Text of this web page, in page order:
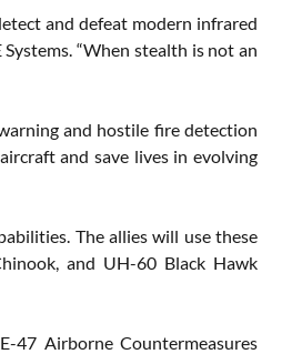
and defeat modern infrared
“When stealth is not an
and hostile fire detection
and save lives in evolving
The allies will use these
and UH-60 Black Hawk
47 Airborne Countermeasures